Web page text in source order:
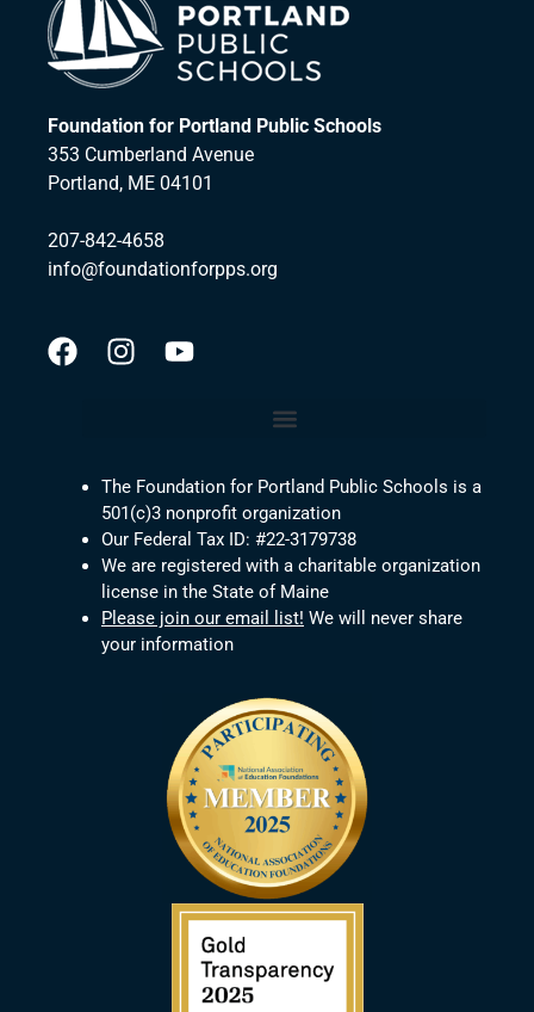
Foundation for Portland Public Schools
353 Cumberland Avenue
Portland, ME 04101
207-842-4658
info@foundationforpps.org
The Foundation for Portland Public Schools is a
501(c)3 nonprofit organization
Our Federal Tax ID: #22-3179738
We are registered with a charitable organization
license in the State of Maine
Please join our email list! We will never share
your information